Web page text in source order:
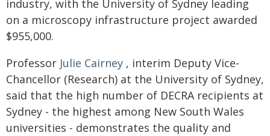
industry, with the University of Sydney leading
on a microscopy infrastructure project awarded
$955,000.
Professor Julie Cairney , interim Deputy Vice-
Chancellor (Research) at the University of Sydney,
said that the high number of DECRA recipients at
Sydney - the highest among New South Wales
universities - demonstrates the quality and